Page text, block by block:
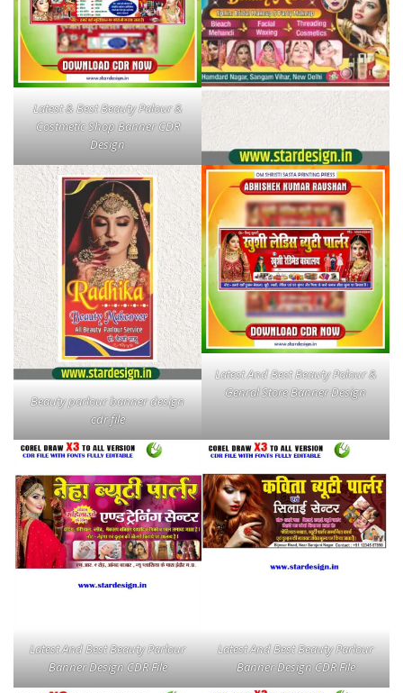
Latest & Best Beauty Palour &
Costmetic Shop Banner CDR
Design
Beauty parlour banner design
cdr file
Latest And Best Beauty Palour &
Genral Store Banner Design
Latest And Best Beauty Parlour
Banner Design CDR File
Latest And Best Beauty Parlour
Banner Design CDR File